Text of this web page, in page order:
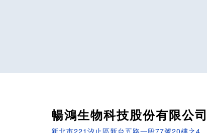
暢鴻生物科技股份有限公司
新北市221汐止區新台五路一段77號20樓之4